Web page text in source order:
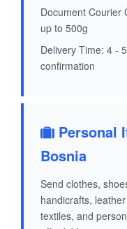
Document Courier
up to 500g
Delivery Time: 4 -
confirmation
Personal
Bosnia
Send clothes,
handicrafts,
textiles, and